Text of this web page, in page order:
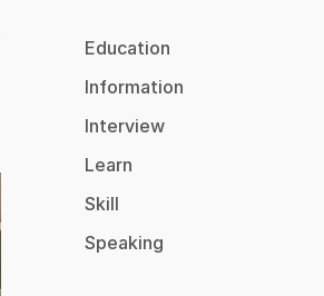
Education
Information
Interview
Learn
Skill
Speaking